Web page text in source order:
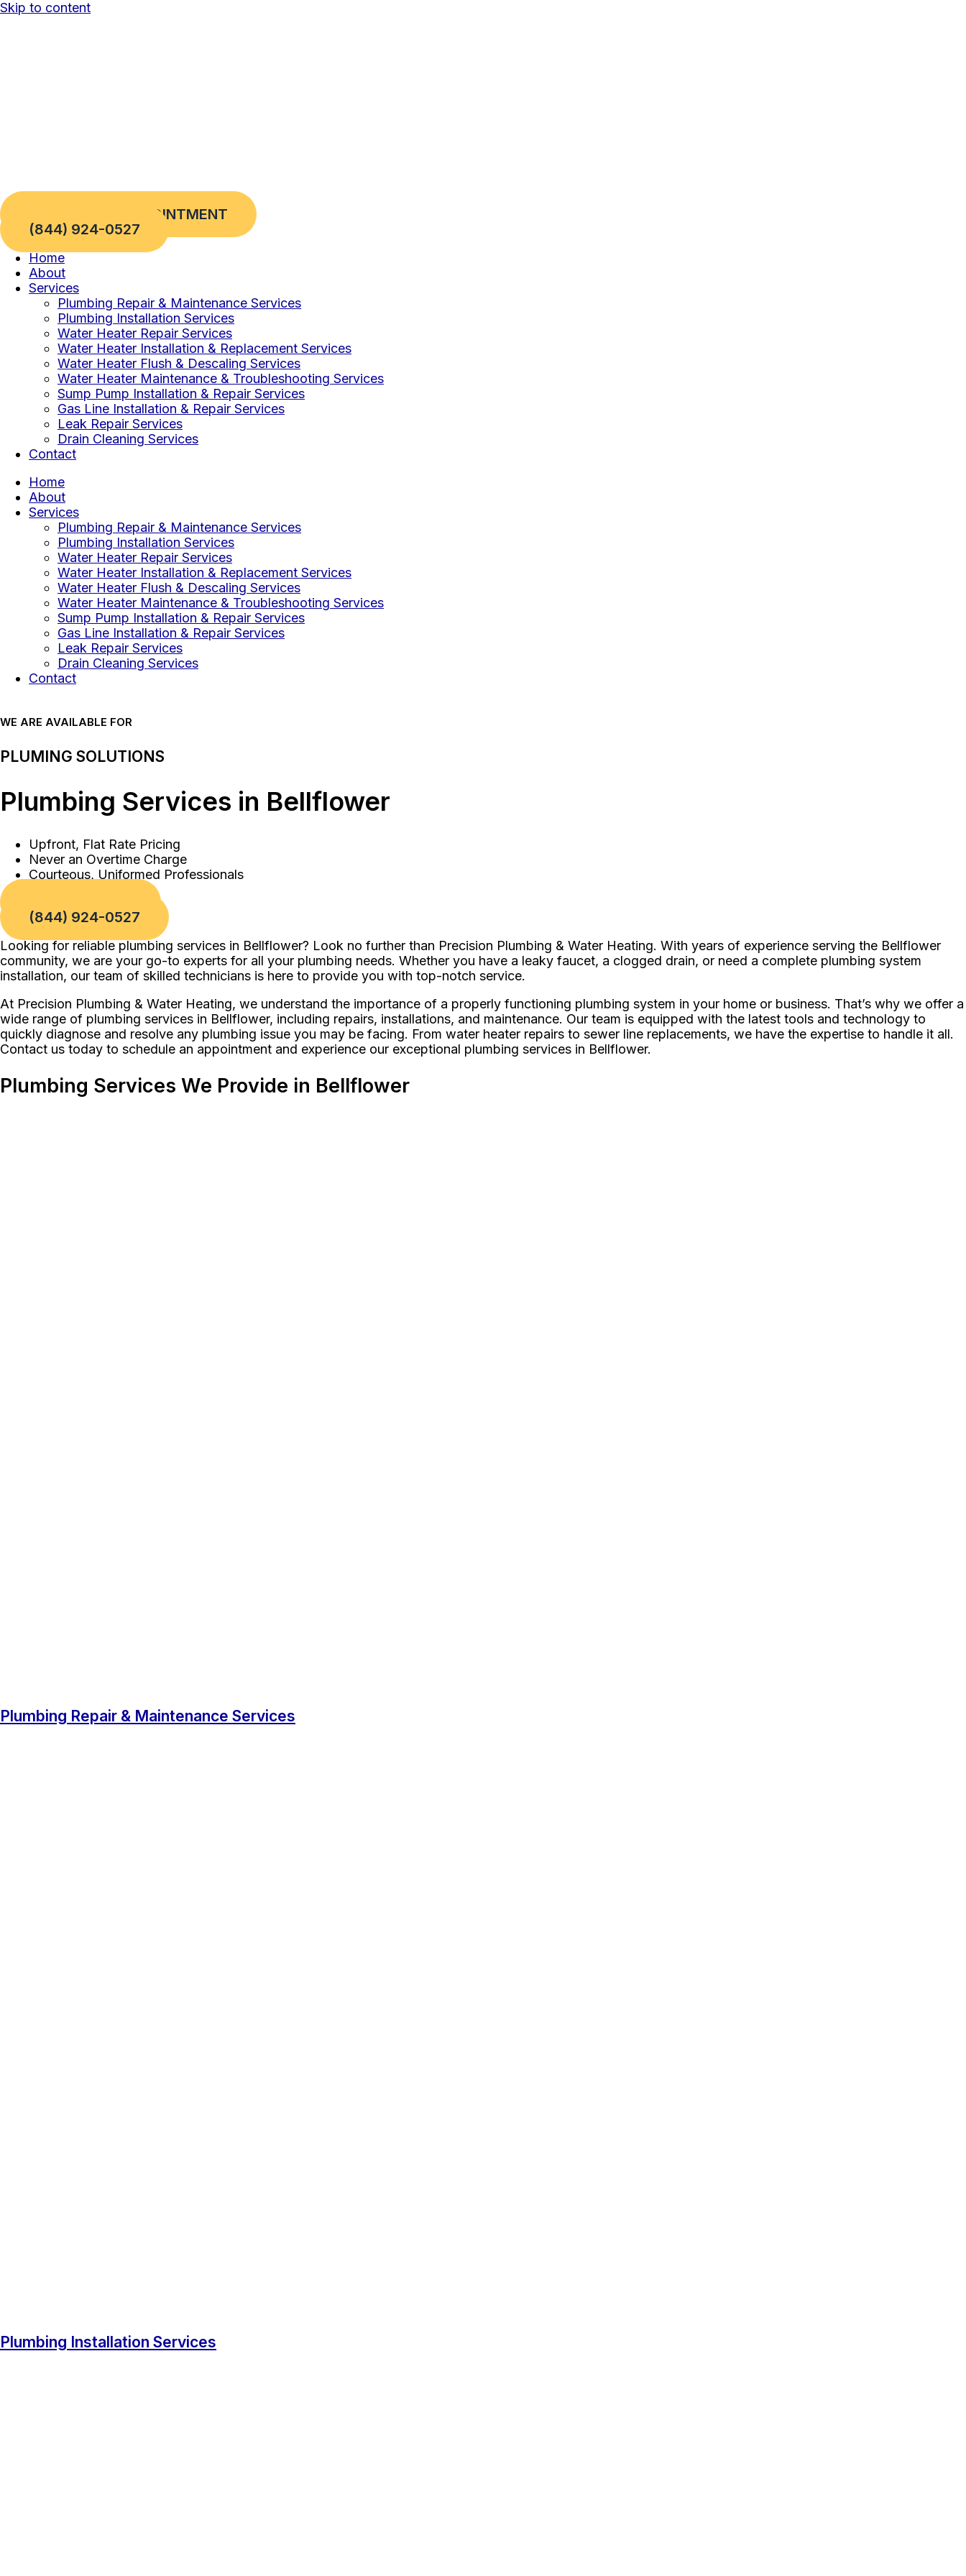
Skip to content
REQUEST AN APPOINTMENT
(844) 924-0527
Home
About
Services
Plumbing Repair & Maintenance Services
Plumbing Installation Services
Water Heater Repair Services
Water Heater Installation & Replacement Services
Water Heater Flush & Descaling Services
Water Heater Maintenance & Troubleshooting Services
Sump Pump Installation & Repair Services
Gas Line Installation & Repair Services
Leak Repair Services
Drain Cleaning Services
Contact
Home
About
Services
Plumbing Repair & Maintenance Services
Plumbing Installation Services
Water Heater Repair Services
Water Heater Installation & Replacement Services
Water Heater Flush & Descaling Services
Water Heater Maintenance & Troubleshooting Services
Sump Pump Installation & Repair Services
Gas Line Installation & Repair Services
Leak Repair Services
Drain Cleaning Services
Contact
WE ARE AVAILABLE FOR
PLUMING SOLUTIONS
Plumbing Services in Bellflower
Upfront, Flat Rate Pricing
Never an Overtime Charge
Courteous, Uniformed Professionals
(844) 924-0527
Looking for reliable plumbing services in Bellflower? Look no further than Precision Plumbing & Water Heating. With years of experience serving the Bellflower
community, we are your go-to experts for all your plumbing needs. Whether you have a leaky faucet, a clogged drain, or need a complete plumbing system
installation, our team of skilled technicians is here to provide you with top-notch service.
At Precision Plumbing & Water Heating, we understand the importance of a properly functioning plumbing system in your home or business. That’s why we offer a
wide range of plumbing services in Bellflower, including repairs, installations, and maintenance. Our team is equipped with the latest tools and technology to
quickly diagnose and resolve any plumbing issue you may be facing. From water heater repairs to sewer line replacements, we have the expertise to handle it all.
Contact us today to schedule an appointment and experience our exceptional plumbing services in Bellflower.
Plumbing Services We Provide in Bellflower
Plumbing Repair & Maintenance Services
Plumbing Installation Services